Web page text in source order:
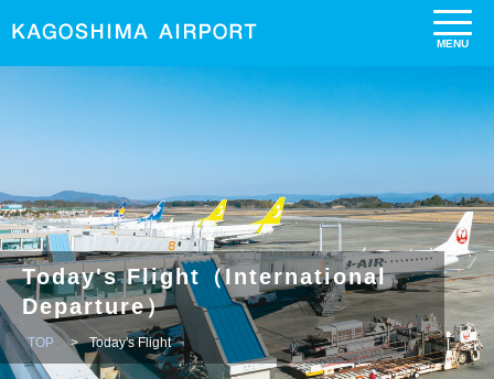
Today's Flight（International
Departure）
TOP Today's Flight